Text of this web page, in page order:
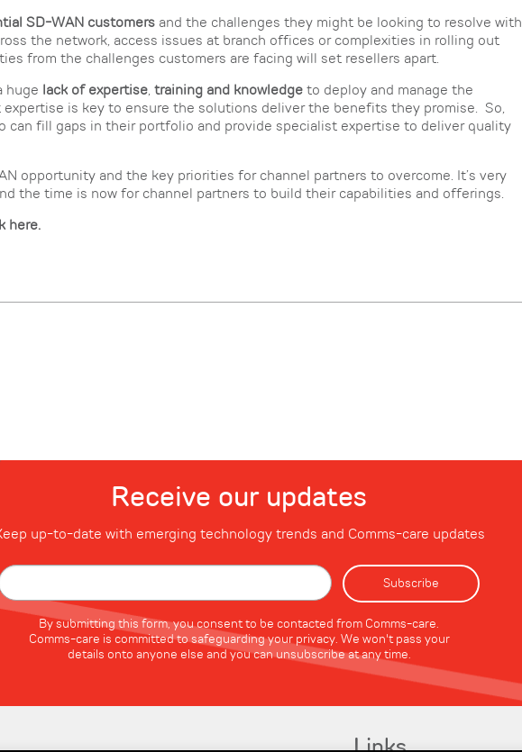
SD-WAN customers and the challenges they might be looking to resolve with
the network, access issues at branch offices or complexities in rolling out
from the challenges customers are facing will set resellers apart.
huge lack of expertise, training and knowledge to deploy and manage the
is key to ensure the solutions deliver the benefits they promise. So,
can fill gaps in their portfolio and provide specialist expertise to deliver quality
opportunity and the key priorities for channel partners to overcome. It’s very
the time is now for channel partners to build their capabilities and offerings.
here.
Receive our updates
up-to-date with emerging technology trends and Comms-care updates
By submitting this form, you consent to be contacted from Comms-care.
Comms-care is committed to safeguarding your privacy. We won't pass your
details onto anyone else and you can unsubscribe at any time.